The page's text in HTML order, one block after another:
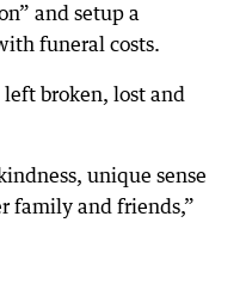
and setup a
funeral costs.
left broken, lost and
unique sense
family and friends,”